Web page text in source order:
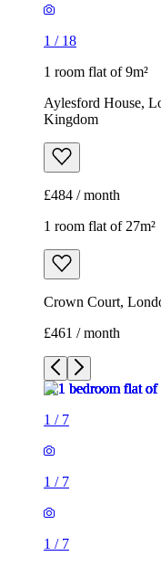
£484 / month
1 room flat of 27m²
Crown Court,
£461 / month
/7
1 /7
1/7
1/
1/